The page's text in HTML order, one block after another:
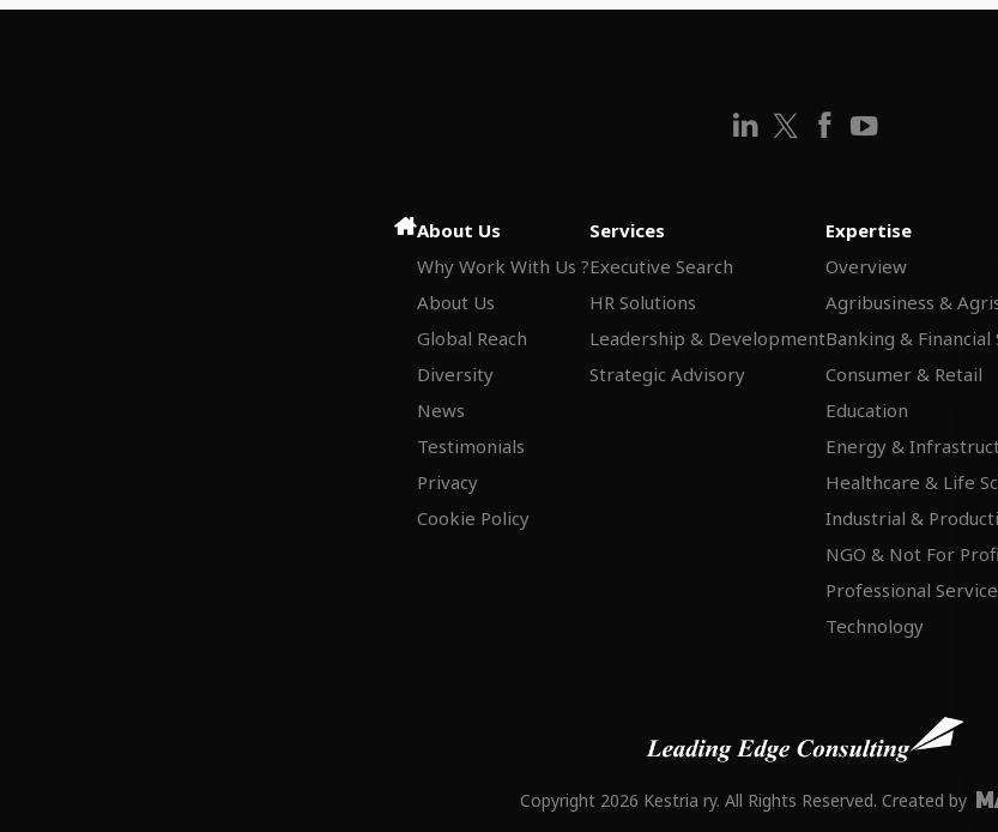
About Us
Why Work With Us ?
About Us
Global Reach
Diversity
News
Testimonials
Privacy
Cookie Policy
Services
Executive Search
HR Solutions
Leadership & Development
Strategic Advisory
Expertise
Overview
Agribusiness &
Banking & Financial
Consumer & Retail
Education
Energy &
Healthcare & Life
Industrial &
NGO & Not For
Professional
Technology
Copyright 2026 Kestria ry. All Rights Reserved. Created by